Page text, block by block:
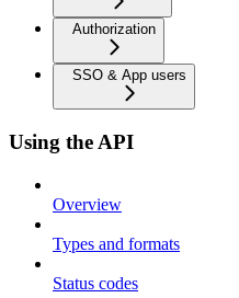
Authorization
SSO & App users
Using the API
Overview
Types and formats
Status codes